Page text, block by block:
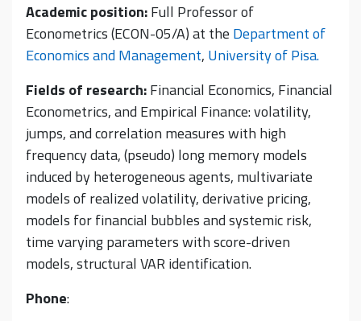
Academic position:Full Professor of
Econometrics (ECON-05/A) at the Department of
Economics and Management, University of Pisa.
Fields of research:Financial Economics, Financial
Econometrics, and Empirical Finance: volatility,
jumps, and correlation measures with high
frequency data, (pseudo) long memory models
induced by heterogeneous agents, multivariate
models of realized volatility, derivative pricing,
models for financial bubbles and systemic risk,
time varying parameters with score-driven
models, structural VAR identification.
Phone: